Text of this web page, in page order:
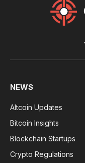
NEWS
Altcoin Updates
Bitcoin Insights
Blockchain Startups
Crypto Regulations